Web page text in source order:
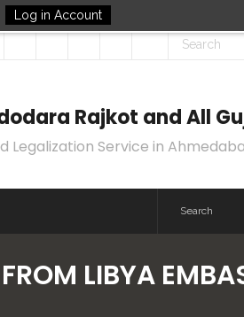
Log in Account
Rajkot and All
Service in
LIBYA